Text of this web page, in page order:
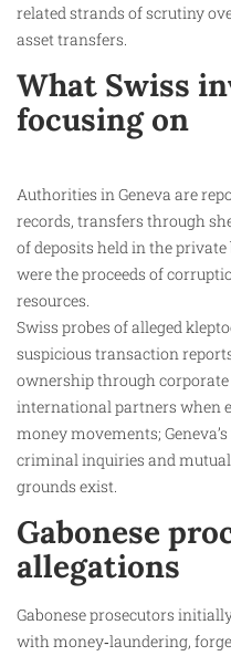
related strands of scrutiny
asset transfers.
What Swiss
focusing on
Authorities in Geneva are
records, transfers through
of deposits held in the
were the proceeds of
resources.
Swiss probes of alleged
suspicious transaction
ownership through
international partners when
money movements;
criminal inquiries and
grounds exist.
Gabonese
allegations
Gabonese prosecutors
with money‑laundering,